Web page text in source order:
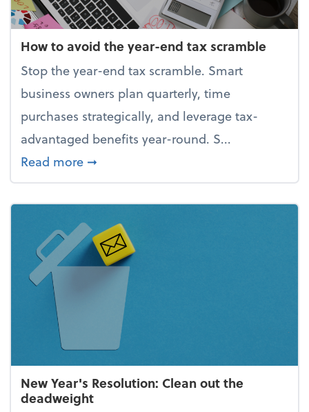
How to avoid the year-end tax scramble
Stop the year-end tax scramble. Smart
business owners plan quarterly, time
purchases strategically, and leverage tax-
advantaged benefits year-round. S...
Read more about How to avoid the year-end tax
➞
New Year's Resolution: Clean out the
deadweight